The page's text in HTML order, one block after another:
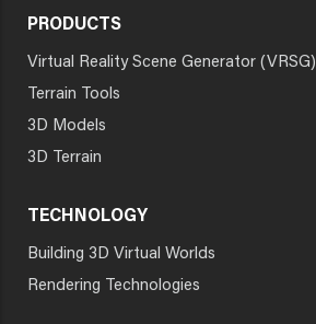
PRODUCTS
Virtual Reality Scene Generator (VRSG)
Terrain Tools
3D Models
3D Terrain
TECHNOLOGY
Building 3D Virtual Worlds
Rendering Technologies